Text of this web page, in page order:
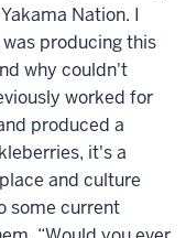
Nation. I
producing this
why couldn't
worked for
produced a
it's a
and culture
some current